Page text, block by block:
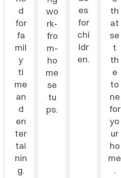
d
for
fa
mil
y
ti
me
an
d
en
ter
tai
nin
g.
wo
rk-
fro
m-
ho
me
se
tu
ps.
es
for
chi
ldr
en.
th
at
se
t
th
e
to
ne
for
yo
ur
ho
me
.